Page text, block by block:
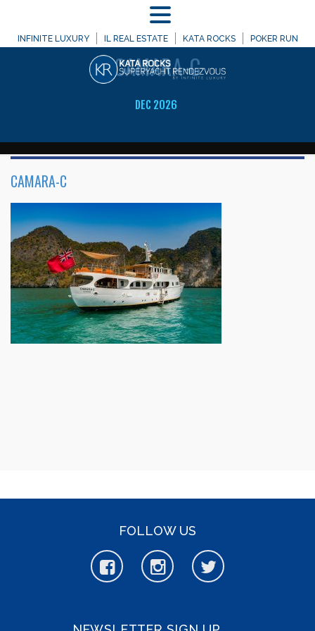
INFINITE LUXURY IL REAL ESTATE KATA ROCKS POKER RUN
DEC 2026
WELCOME TO
CAMARA-C
CAMARA-C
FOLLOW US
MENU